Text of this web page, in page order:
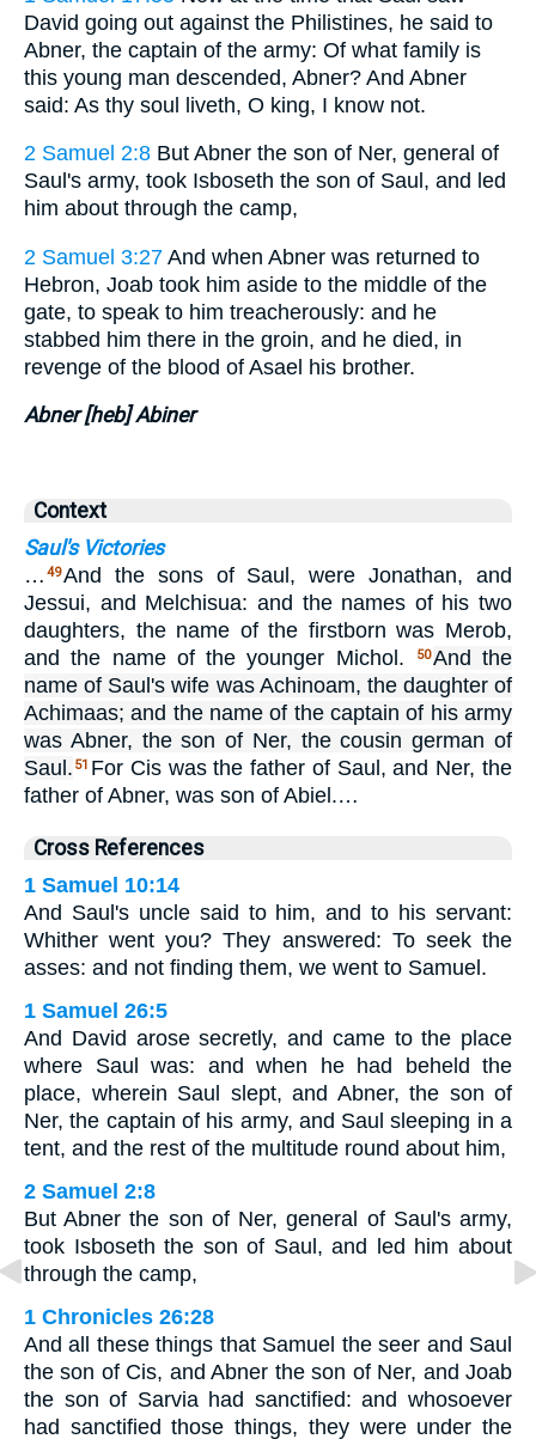
David going out against the Philistines, he said to
Abner, the captain of the army: Of what family is
this young man descended, Abner? And Abner
said: As thy soul liveth, O king, I know not.
2 Samuel 2:8 But Abner the son of Ner, general of
Saul's army, took Isboseth the son of Saul, and led
him about through the camp,
2 Samuel 3:27 And when Abner was returned to
Hebron, Joab took him aside to the middle of the
gate, to speak to him treacherously: and he
stabbed him there in the groin, and he died, in
revenge of the blood of Asael his brother.
Abner [heb] Abiner
Context
Saul's Victories
… 49And the sons of Saul, were Jonathan, and
Jessui, and Melchisua: and the names of his two
daughters, the name of the firstborn was Merob,
and the name of the younger Michol.
50And the
name of Saul's wife was Achinoam, the daughter of
Achimaas; and the name of the captain of his army
was Abner, the son of Ner, the cousin german of
Saul. 51 For Cis was the father of Saul, and Ner, the
father of Abner, was son of Abiel.…
Cross References
1 Samuel 10:14
And Saul's uncle said to him, and to his servant:
Whither went you? They answered: To seek the
asses: and not finding them, we went to Samuel.
1 Samuel 26:5
And David arose secretly, and came to the place
where Saul was: and when he had beheld the
place, wherein Saul slept, and Abner, the son of
Ner, the captain of his army, and Saul sleeping in a
tent, and the rest of the multitude round about him,
2 Samuel 2:8
But Abner the son of Ner, general of Saul's army,
took Isboseth the son of Saul, and led him about
through the camp,
1 Chronicles 26:28
And all these things that Samuel the seer and Saul
the son of Cis, and Abner the son of Ner, and Joab
the son of Sarvia had sanctified: and whosoever
had sanctified those things, they were under the